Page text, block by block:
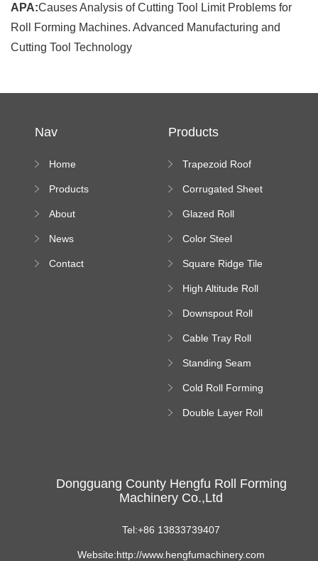
APA:Causes Analysis of Cutting Tool Limit Problems for
Roll Forming Machines. Advanced Manufacturing and
Cutting Tool Technology
Nav
Home
Products
About
News
Contact
Products
Trapezoid Roof
Machine
Corrugated Sheet
Machine
Glazed Roll
Color Steel
Square Ridge Tile
High Altitude Roll
platform
Downspout Roll
Cable Tray Roll
Standing Seam
Machine
Cold Roll Forming
Double Layer Roll
Dongguang County Hengfu Roll Forming
Machinery Co.,Ltd
Tel:+86 13833739407
Website:http://www.hengfumachinery.com